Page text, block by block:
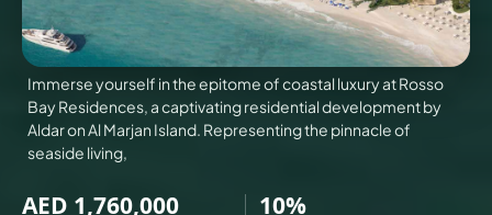
Immerse yourself in the epitome of coastal luxury at Rosso
Bay Residences, a captivating residential development by
Aldar on Al Marjan Island. Representing the pinnacle of
seaside living,
AED 1,760,000 10%